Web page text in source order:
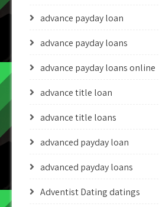
advance payday loan
advance payday loans
advance payday loans online
advance title loan
advance title loans
advanced payday loan
advanced payday loans
Adventist Dating datings